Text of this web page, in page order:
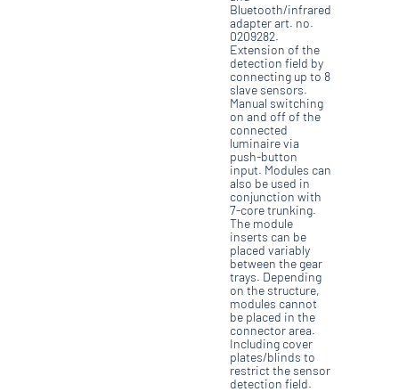
Bluetooth/infrared
adapter art. no.
0209282.
Extension of the
detection field by
connecting up to 8
slave sensors.
Manual switching
on and off of the
connected
luminaire via
push-button
input. Modules can
also be used in
conjunction with
7-core trunking.
The module
inserts can be
placed variably
between the gear
trays. Depending
on the structure,
modules cannot
be placed in the
connector area.
Including cover
plates/blinds to
restrict the sensor
detection field.